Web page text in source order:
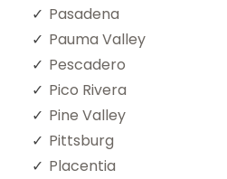
Pasadena
Pauma Valley
Pescadero
Pico Rivera
Pine Valley
Pittsburg
Placentia